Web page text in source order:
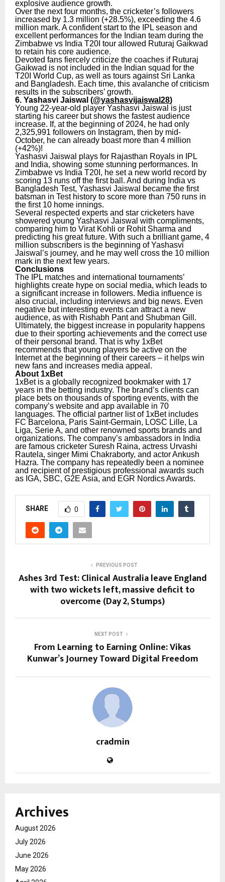
explosive audience growth.
Over the next four months, the cricketer’s followers
increased by 1.3 million (+28.5%), exceeding the 4.6
million mark. A confident start to the IPL season and
excellent performances for the Indian team during the
Zimbabwe vs India T20I tour allowed Ruturaj Gaikwad
to retain his core audience.
Devoted fans fiercely criticize the coaches if Ruturaj
Gaikwad is not included in the Indian squad for the
T20I World Cup, as well as tours against Sri Lanka
and Bangladesh. Each time, this avalanche of criticism
results in the subscribers’ growth.
6. Yashasvi Jaiswal (@yashasvijaiswal28)
Young 22-year-old player Yashasvi Jaiswal is just
starting his career but shows the fastest audience
increase. If, at the beginning of 2024, he had only
2,325,991 followers on Instagram, then by mid-
October, he can already boast more than 4 million
(+42%)!
Yashasvi Jaiswal plays for Rajasthan Royals in IPL
and India, showing some stunning performances. In
Zimbabwe vs India T20I, he set a new world record by
scoring 13 runs off the first ball. And during India vs
Bangladesh Test, Yashasvi Jaiswal became the first
batsman in Test history to score more than 750 runs in
the first 10 home innings.
Several respected experts and star cricketers have
showered young Yashasvi Jaiswal with compliments,
comparing him to Virat Kohli or Rohit Sharma and
predicting his great future. With such a brilliant game, 4
million subscribers is the beginning of Yashasvi
Jaiswal’s journey, and he may well cross the 10 million
mark in the next few years.
Conclusions
The IPL matches and international tournaments’
highlights create hype on social media, which leads to
a significant increase in followers. Media influence is
also crucial, including interviews and big news. Even
negative but interesting events can attract a new
audience, as with Rishabh Pant and Shubman Gill.
Ultimately, the biggest increase in popularity happens
due to their sporting achievements and the correct use
of their personal brand. That is why 1xBet
recommends that young players be active on the
Internet at the beginning of their careers – it helps win
new fans and increases media appeal.
About 1xBet
1xBet is a globally recognized bookmaker with 17
years in the betting industry. The brand’s clients can
place bets on thousands of sporting events, with the
company’s website and app available in 70
languages. The official partner list of 1xBet includes
FC Barcelona, Paris Saint-Germain, LOSC Lille, La
Liga, Serie A, and other renowned sports brands and
organizations. The company’s ambassadors in India
are famous cricketer Suresh Raina, actress Urvashi
Rautela, singer Mimi Chakraborty, and actor Ankush
Hazra. The company has repeatedly been a nominee
and recipient of prestigious professional awards such
as IGA, SBC, G2E Asia, and EGR Nordics Awards.
SHARE 0
PREVIOUS POST
Ashes 3rd Test: Clinical Australia leave England
with two wickets left, massive deficit to
overcome (Day 2, Stumps)
NEXT POST
From Learning to Earning Online: Vikas
Kunwar’s Journey Toward Digital Freedom
cradmin
Archives
August 2026
July 2026
June 2026
May 2026